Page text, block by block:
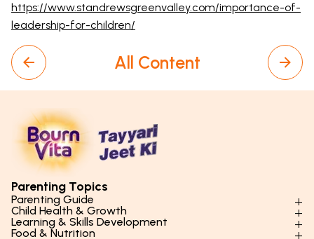
https://www.standrewsgreenvalley.com/importance-of-
leadership-for-children/
All Content
Parenting Topics
Parenting Guide
Parenting Styles & Approaches
Social Skills & Relationships
Child Health & Growth
Physical Development
Learning & Skills Development
Food & Nutrition